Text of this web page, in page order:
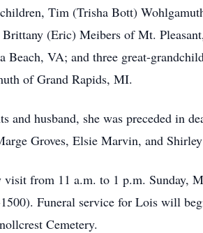
Tim (Trisha Bott)
(Eric) Meibers of Mt.
Beach, VA; and three great-
of Grand Rapids, MI.
and husband, she was preceded in
Groves, Elsie Marvin, and
visit from 11 a.m. to 1 p.m.
Funeral service for Lois will
Cemetery.